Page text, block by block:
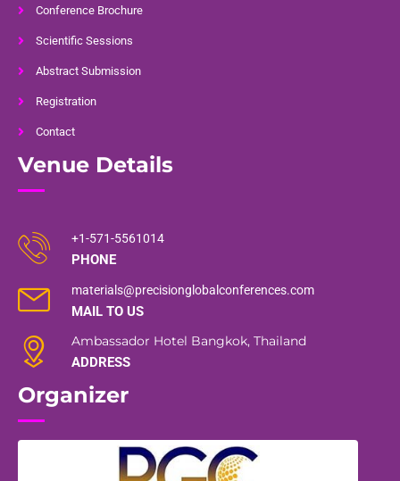
Conference Brochure
Scientific Sessions
Abstract Submission
Registration
Contact
Venue Details
+1-571-5561014
PHONE
materials@precisionglobalconferences.com
MAIL TO US
Ambassador Hotel Bangkok, Thailand
ADDRESS
Organizer